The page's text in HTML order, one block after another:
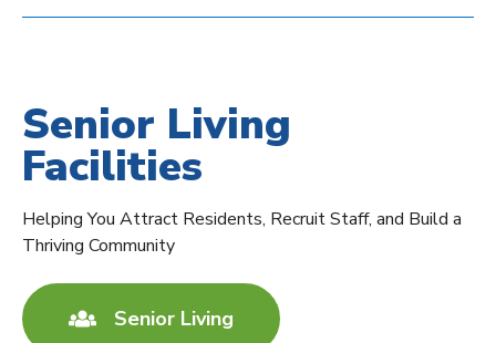
Senior Living
Facilities
Helping You Attract Residents, Recruit Staff, and Build a
Thriving Community
Senior Living